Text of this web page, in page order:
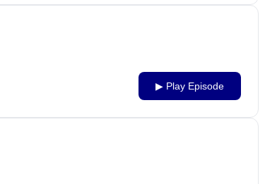
▶ Play Episode